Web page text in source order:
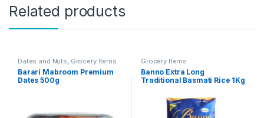
Related products
Dates and Nuts, Grocery Items
Barari Mabroom Premium
Dates 500g
Grocery Items
Banno Extra Long
Traditional Basmati Rice 1Kg